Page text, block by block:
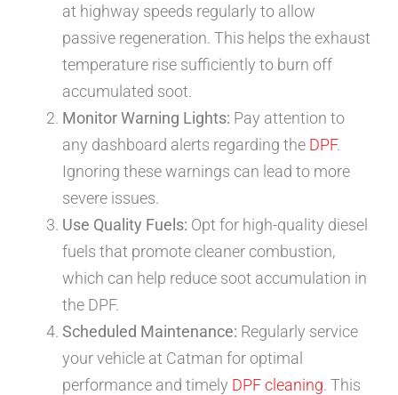
at highway speeds regularly to allow
passive regeneration. This helps the exhaust
temperature rise sufficiently to burn off
accumulated soot.
Monitor Warning Lights: Pay attention to
any dashboard alerts regarding the DPF.
Ignoring these warnings can lead to more
severe issues.
Use Quality Fuels: Opt for high-quality diesel
fuels that promote cleaner combustion,
which can help reduce soot accumulation in
the DPF.
Scheduled Maintenance: Regularly service
your vehicle at Catman for optimal
performance and timely DPF cleaning. This